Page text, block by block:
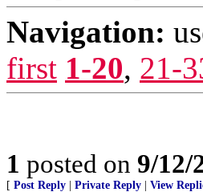
Navigation:
first 1-20, 21-
1 posted on 9/12/
[ Post Reply Private Reply View